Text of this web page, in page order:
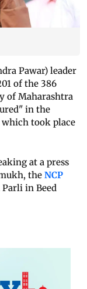
Pawar) leader
of the 386
of Maharashtra
in the
which took place
at a press
the NCP
in Beed